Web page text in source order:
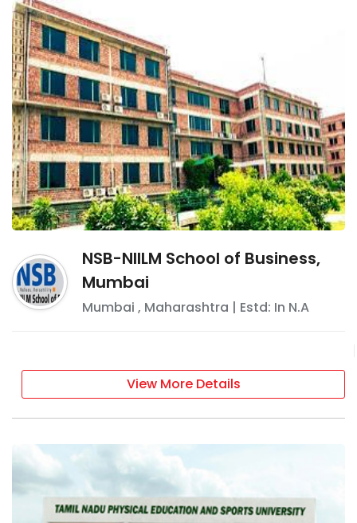
NSB-NIILM School of Business,
Mumbai
Mumbai , Maharashtra | Estd: In N.A
View More Details